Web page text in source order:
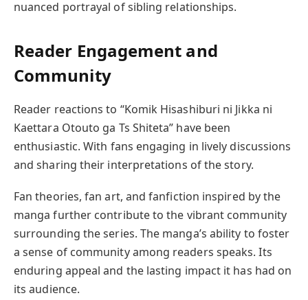
nuanced portrayal of sibling relationships.
Reader Engagement and
Community
Reader reactions to “Komik Hisashiburi ni Jikka ni
Kaettara Otouto ga Ts Shiteta” have been
enthusiastic. With fans engaging in lively discussions
and sharing their interpretations of the story.
Fan theories, fan art, and fanfiction inspired by the
manga further contribute to the vibrant community
surrounding the series. The manga’s ability to foster
a sense of community among readers speaks. Its
enduring appeal and the lasting impact it has had on
its audience.